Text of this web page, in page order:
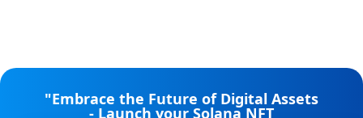
"Embrace the Future of Digital Assets
- Launch your Solana NFT